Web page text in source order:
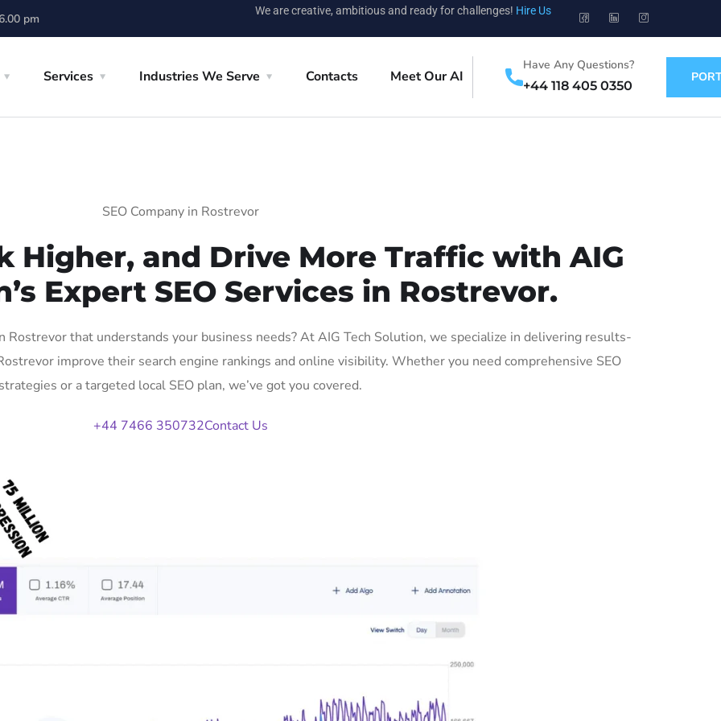
pm
We are creative, ambitious and ready for challenges! Hire Us
Services Industries We Serve Contacts Meet Our AI
Have Any Questions?
+44 118 405 0350
SEO Company in Rostrevor
Higher, and Drive More Traffic with AIG
Expert SEO Services in Rostrevor.
Rostrevor that understands your business needs? At AIG Tech Solution, we specialize in delivering results-
improve their search engine rankings and online visibility. Whether you need comprehensive SEO
or a targeted local SEO plan, we’ve got you covered.
+44 7466 350732Contact Us